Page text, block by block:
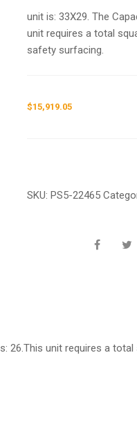
unit is: 33X29. The
unit requires a total
safety surfacing.
$15,919.05
SKU:PS5-22465
26.This unit requires a